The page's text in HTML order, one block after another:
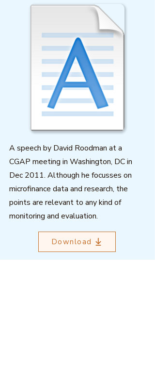
A speech by David Roodman at a
CGAP meeting in Washington, DC in
Dec 2011. Although he focusses on
microfinance data and research, the
points are relevant to any kind of
monitoring and evaluation.
Download